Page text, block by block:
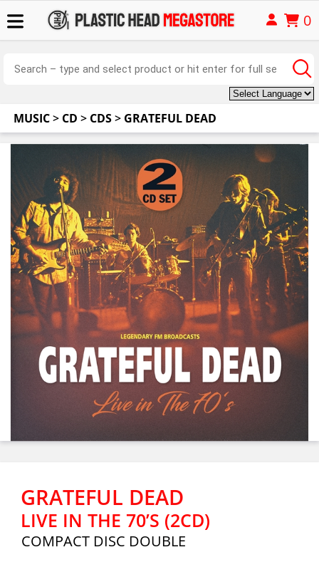
0
MUSIC> CD > CDS> GRATEFUL DEAD
GRATEFUL DEAD
LIVE IN THE 70’S (2CD)
COMPACT DISC DOUBLE